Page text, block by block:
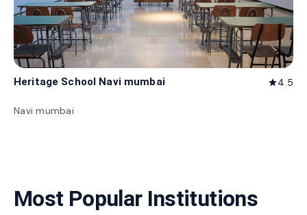
Heritage School Navi mumbai star4.5
Navi mumbai
Most Popular Institutions